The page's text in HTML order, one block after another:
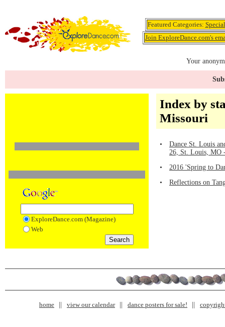
Featured Categories:
Join ExploreDance.com's
Your
ExploreDance.com (Magazine)
Web
Index by
Missouri
•
Dance St. Louis
26, St. Louis, MO
•
2016 'Spring to
•
Reflections on
home view our calendar dance posters for sale!